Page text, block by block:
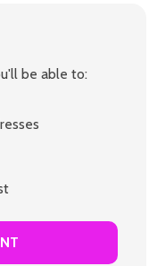
be able to: